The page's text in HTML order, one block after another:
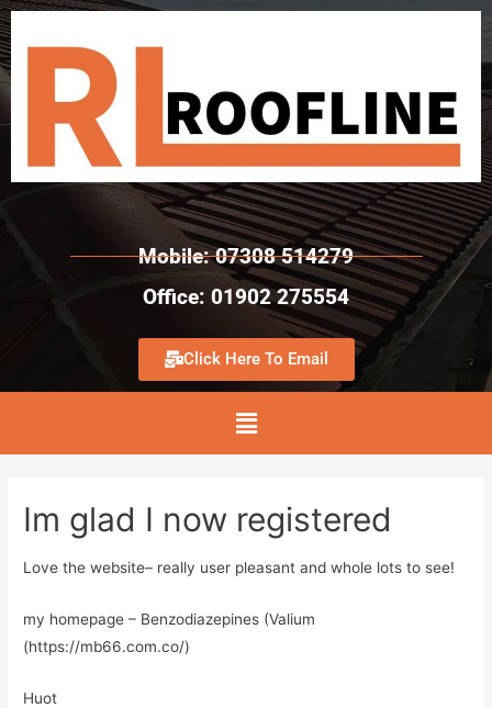
Mobile: 07308 514279
Office: 01902 275554
Click Here To Email
Im glad I now registered
Love the website– really user pleasant and whole lots to see!
my homepage – Benzodiazepines (Valium
(https://mb66.com.co/)
Huot